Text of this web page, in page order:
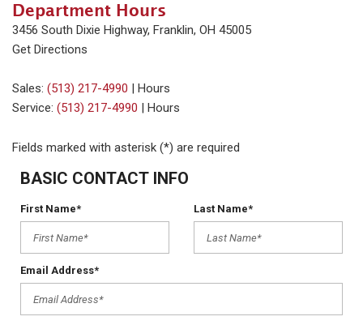
Department Hours
3456 South Dixie Highway, Franklin, OH 45005
Get Directions
Sales: (513) 217-4990 | Hours
Service: (513) 217-4990 | Hours
Fields marked with asterisk (*) are required
BASIC CONTACT INFO
First Name* Last Name*
Email Address*